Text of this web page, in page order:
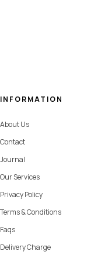
INFORMATION
About Us
Contact
Journal
Our Services
Privacy Policy
Terms & Conditions
Faqs
Delivery Charge